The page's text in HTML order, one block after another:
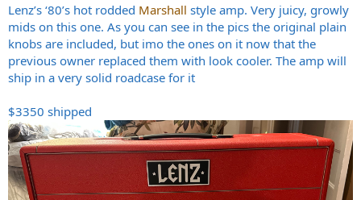
Lenz’s ‘80’s hot rodded Marshall style amp. Very juicy, growly
mids on this one. As you can see in the pics the original plain
knobs are included, but imo the ones on it now that the
previous owner replaced them with look cooler. The amp will
ship in a very solid roadcase for it
$3350 shipped